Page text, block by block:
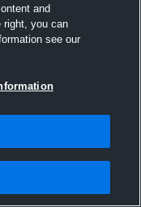
and
right, you can
see our